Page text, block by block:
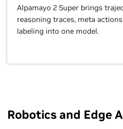
Alpamayo 2 Super brings
reasoning traces, meta
labeling into one model.
Robotics and Edge